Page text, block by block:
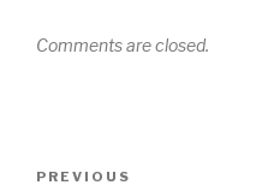
Comments are closed.
Previous
PREVIOUS